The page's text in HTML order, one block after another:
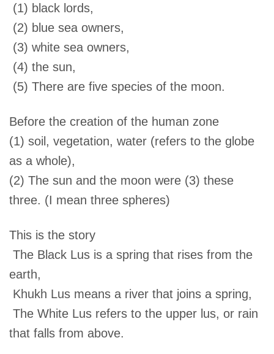
(1) black lords,
(2) blue sea owners,
(3) white sea owners,
(4) the sun,
(5) There are five species of the moon.
Before the creation of the human zone
(1) soil, vegetation, water (refers to the globe
as a whole),
(2) The sun and the moon were (3) these
three. (I mean three spheres)
This is the story
The Black Lus is a spring that rises from the
earth,
Khukh Lus means a river that joins a spring,
The White Lus refers to the upper lus, or rain
that falls from above.